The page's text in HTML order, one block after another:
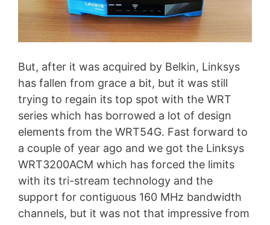
But, after it was acquired by Belkin, Linksys
has fallen from grace a bit, but it was still
trying to regain its top spot with the WRT
series which has borrowed a lot of design
elements from the WRT54G. Fast forward to
a couple of year ago and we got the Linksys
WRT3200ACM which has forced the limits
with its tri-stream technology and the
support for contiguous 160 MHz bandwidth
channels, but it was not that impressive from